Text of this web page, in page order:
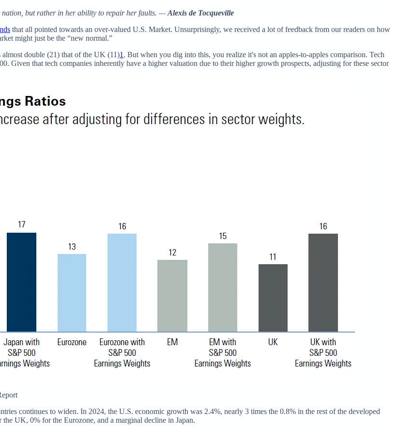
nation, but rather in her ability to repair her faults. —Alexis de Tocqueville
that all pointed towards an over-valued U.S. Market. Unsurprisingly, we received a lot of feedback from our readers on how
might just be the “new normal.”
double (21) that of the UK (11)1 . But when you dig into this, you realize it's not an apples-to-apples comparison. Tech
Given that tech companies inherently have a higher valuation due to their higher growth prospects, adjusting for these sector
continues to widen. In 2024, the U.S. economic growth was 2.4%, nearly 3 times the 0.8% in the rest of the developed
UK, 0% for the Eurozone, and a marginal decline in Japan.